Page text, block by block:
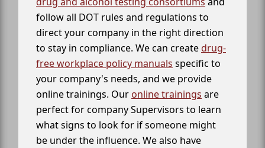
follow all DOT rules and regulations to
direct your company in the right direction
to stay in compliance. We can createdrug-
free workplace policy manuals specific to
your company's needs, and we provide
online trainings. Our online trainings are
perfect for company Supervisors to learn
what signs to look for if someone might
be under the influence. We also have